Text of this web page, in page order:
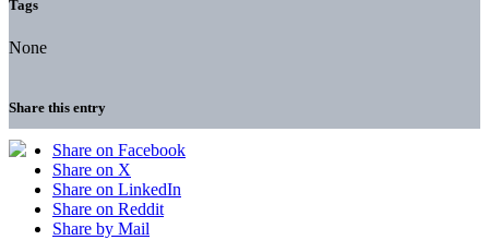
Tags
None
Share this entry
Share on Facebook
Share on X
Share on LinkedIn
Share on Reddit
Share by Mail